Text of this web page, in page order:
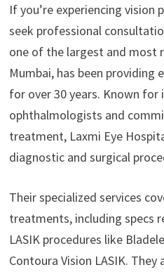
If you’re experiencing vision
seek professional
one of the largest and most
Mumbai, has been providing
for over 30 years. Known
ophthalmologists and
treatment, Laxmi Eye
diagnostic and surgical
Their specialized services
treatments, including specs
LASIK procedures like
Contoura Vision LASIK.